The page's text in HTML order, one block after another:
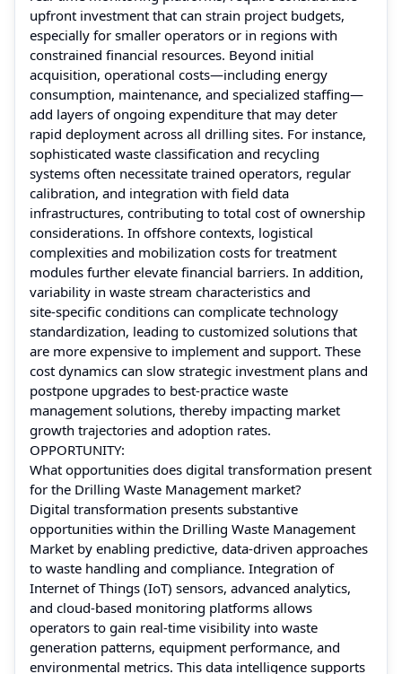
upfront investment that can strain project budgets,
especially for smaller operators or in regions with
constrained financial resources. Beyond initial
acquisition, operational costs—including energy
consumption, maintenance, and specialized staffing—
add layers of ongoing expenditure that may deter
rapid deployment across all drilling sites. For instance,
sophisticated waste classification and recycling
systems often necessitate trained operators, regular
calibration, and integration with field data
infrastructures, contributing to total cost of ownership
considerations. In offshore contexts, logistical
complexities and mobilization costs for treatment
modules further elevate financial barriers. In addition,
variability in waste stream characteristics and
site‑specific conditions can complicate technology
standardization, leading to customized solutions that
are more expensive to implement and support. These
cost dynamics can slow strategic investment plans and
postpone upgrades to best‑practice waste
management solutions, thereby impacting market
growth trajectories and adoption rates.
OPPORTUNITY:
What opportunities does digital transformation present
for the Drilling Waste Management market?
Digital transformation presents substantive
opportunities within the Drilling Waste Management
Market by enabling predictive, data‑driven approaches
to waste handling and compliance. Integration of
Internet of Things (IoT) sensors, advanced analytics,
and cloud‑based monitoring platforms allows
operators to gain real‑time visibility into waste
generation patterns, equipment performance, and
environmental metrics. This data intelligence supports